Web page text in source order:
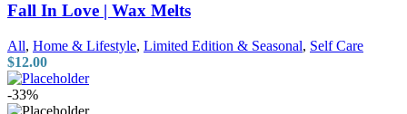
Fall In Love | Wax Melts
All, Home & Lifestyle, Limited Edition & Seasonal, Self Care
$12.00
-33%